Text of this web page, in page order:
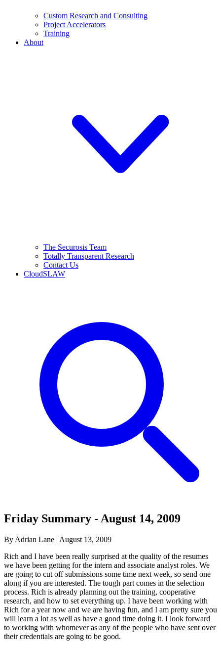
Custom Research and Consulting
Project Accelerators
Training
About
The Securosis Team
Totally Transparent Research
Contact Us
CloudSLAW
Friday Summary - August 14, 2009
By Adrian Lane | August 13, 2009
Rich and I have been really surprised at the quality of the resumes
we have been getting for the intern and associate analyst roles. We
are going to cut off submissions some time next week, so send one
along if you are interested. The tough part comes in the selection
process. Rich is already planning out the training, cooperative
research, and how to set everything up. I have been working with
Rich for a year now and we are having fun, and I am pretty sure you
will learn a lot as well as have a good time doing it. I look forward
to working with whomever as any of the people who have sent over
their credentials are going to be good.